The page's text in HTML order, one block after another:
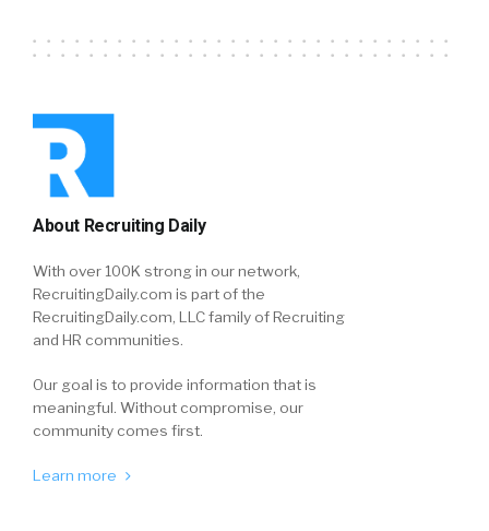
About Recruiting Daily
With over 100K strong in our network,
RecruitingDaily.com is part of the
RecruitingDaily.com, LLC family of Recruiting
and HR communities.
Our goal is to provide information that is
meaningful. Without compromise, our
community comes first.
Learn more